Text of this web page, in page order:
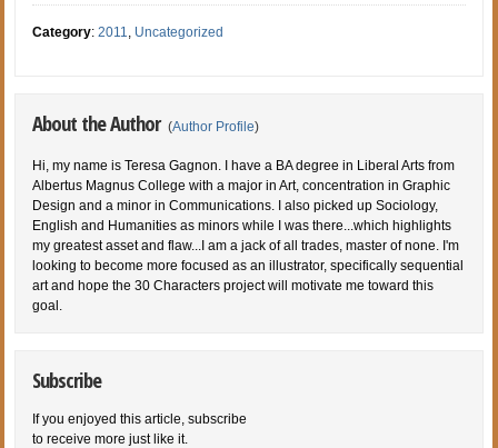
Category:2011, Uncategorized
About the Author (Author Profile)
Hi, my name is Teresa Gagnon. I have a BA degree in Liberal Arts from
Albertus Magnus College with a major in Art, concentration in Graphic
Design and a minor in Communications. I also picked up Sociology,
English and Humanities as minors while I was there...which highlights
my greatest asset and flaw...I am a jack of all trades, master of none. I'm
looking to become more focused as an illustrator, specifically sequential
art and hope the 30 Characters project will motivate me toward this
goal.
Subscribe
If you enjoyed this article, subscribe
to receive more just like it.